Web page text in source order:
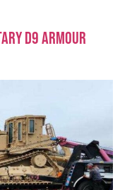
D9 Armour